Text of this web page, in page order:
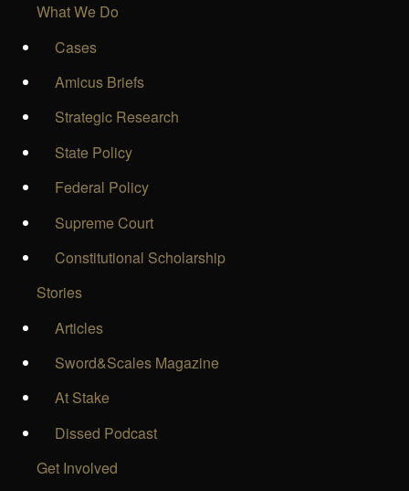
What We Do
Cases
Amicus Briefs
Strategic Research
State Policy
Federal Policy
Supreme Court
Constitutional Scholarship
Stories
Articles
Sword&Scales Magazine
At Stake
Dissed Podcast
Get Involved